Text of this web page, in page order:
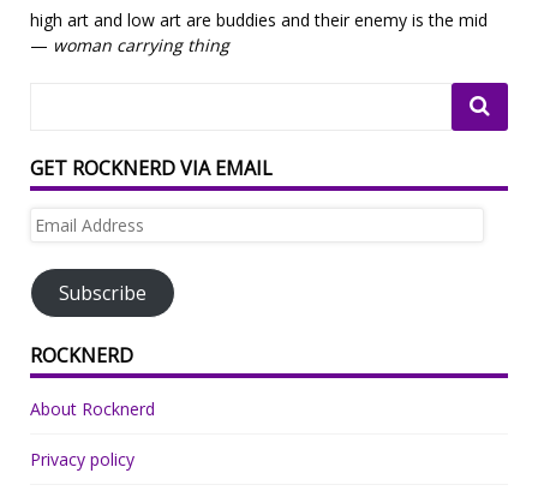
high art and low art are buddies and their enemy is the mid
— woman carrying thing
GET ROCKNERD VIA EMAIL
Email
Subscribe
ROCKNERD
About Rocknerd
Privacy policy